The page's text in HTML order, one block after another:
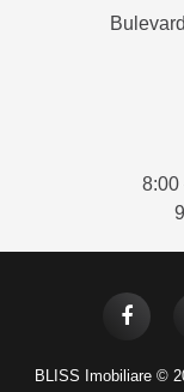
8:00
BLISS Imobiliare ©